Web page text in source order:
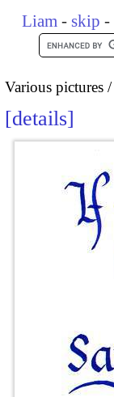
Liam - skip -
Various pictures
details